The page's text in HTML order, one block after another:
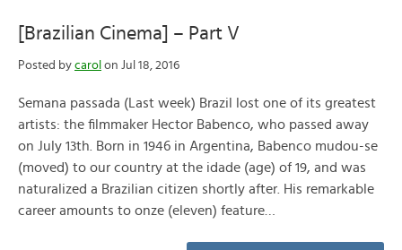
[Brazilian Cinema] – Part V
Posted by carol on Jul 18, 2016
Semana passada (Last week) Brazil lost one of its greatest
artists: the filmmaker Hector Babenco, who passed away
on July 13th. Born in 1946 in Argentina, Babenco mudou-se
(moved) to our country at the idade (age) of 19, and was
naturalized a Brazilian citizen shortly after. His remarkable
career amounts to onze (eleven) feature…